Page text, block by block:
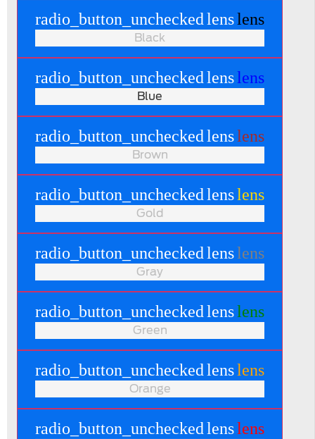
radio_button_uncheckedlenslens
Black
radio_button_uncheckedlenslens
Blue
radio_button_uncheckedlenslens
Brown
radio_button_uncheckedlenslens
Gold
radio_button_uncheckedlenslens
Gray
radio_button_uncheckedlenslens
Green
radio_button_uncheckedlenslens
Orange
radio_button_uncheckedlenslens